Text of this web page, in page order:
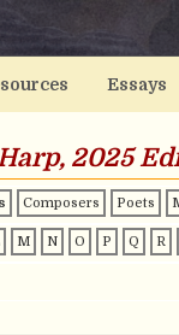
Essays
2025
Composers Poets
M N O P Q R